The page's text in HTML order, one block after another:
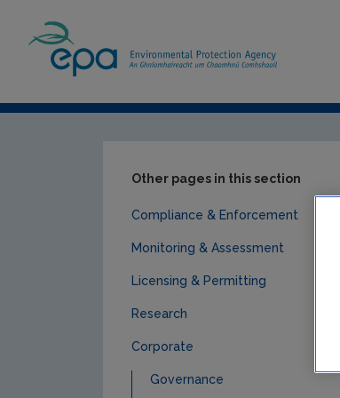
Other pages in this section
Compliance & Enforcement
Monitoring & Assessment
Licensing & Permitting
Research
Corporate
Governance